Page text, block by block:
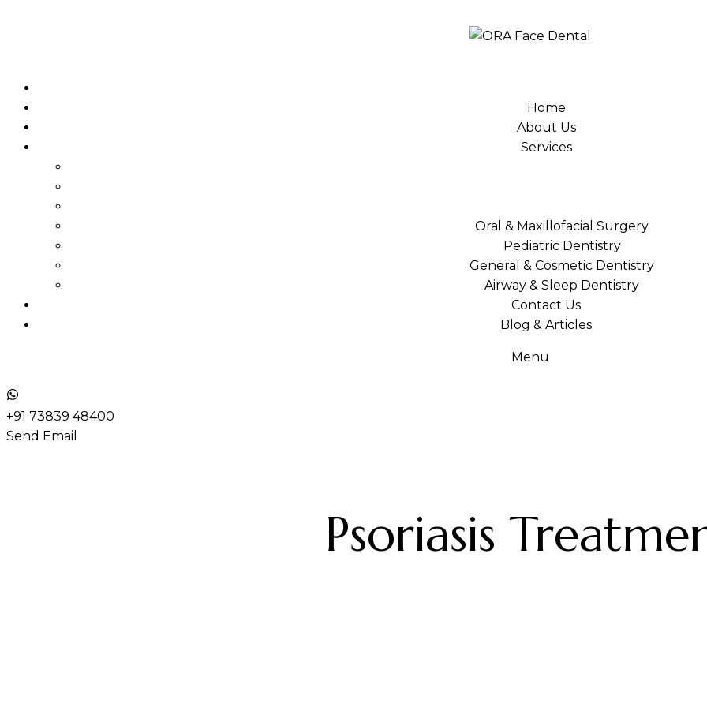
Home
About Us
Services
Oral & Maxillofacial Surgery
Pediatric Dentistry
General & Cosmetic Dentistry
Airway & Sleep Dentistry
Contact Us
Blog & Articles
Menu
+91 73839 48400
Send Email
Psoriasis